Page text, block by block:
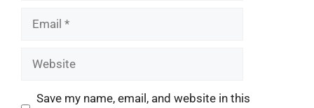
Email
Website
Save my name, email, and website in this